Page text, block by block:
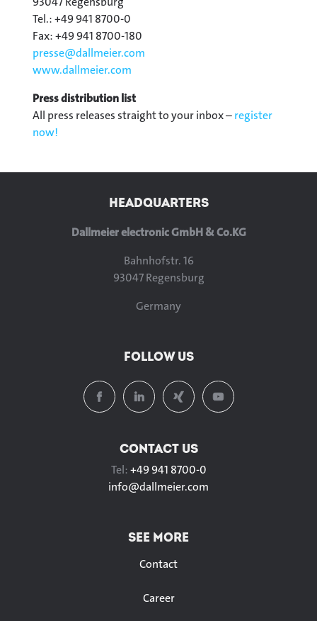
Tel.: +49 941 8700-0
Fax: +49 941 8700-180
presse@dallmeier.com
www.dallmeier.com
Press distribution list
All press releases straight to your inbox –register
now!
HEADQUARTERS
Dallmeier electronic GmbH & Co.KG
Bahnhofstr. 16
93047 Regensburg
Germany
FOLLOW US
CONTACT US
Tel:+49 941 8700-0
info@dallmeier.com
SEE MORE
Contact
Career